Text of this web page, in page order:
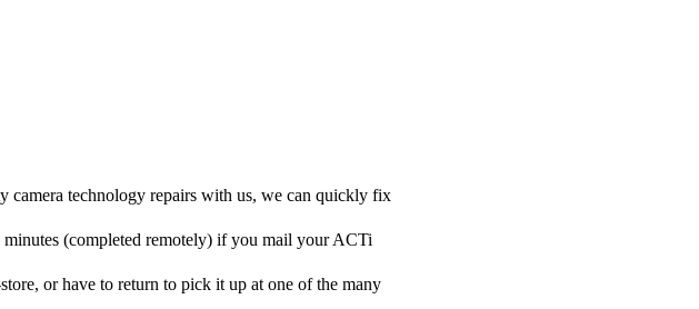
camera technology repairs with us, we can quickly fix
(completed remotely) if you mail your ACTi
or have to return to pick it up at one of the many